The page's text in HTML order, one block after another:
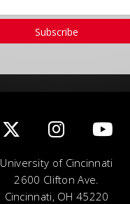
Subscribe
University of Cincinnati
2600 Clifton Ave.
Cincinnati, OH 45220